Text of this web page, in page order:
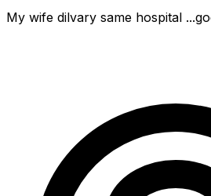
My wife dilvary same hospital